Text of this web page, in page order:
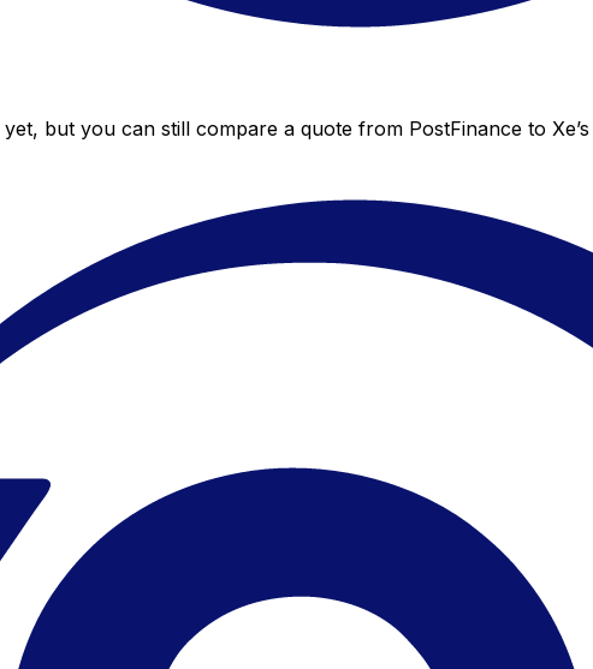
but you can still compare a quote from PostFinance to